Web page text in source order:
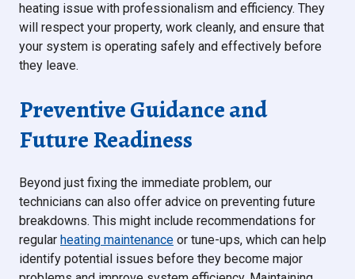
heating issue with professionalism and efficiency. They
will respect your property, work cleanly, and ensure that
your system is operating safely and effectively before
they leave.
Preventive Guidance and
Future Readiness
Beyond just fixing the immediate problem, our
technicians can also offer advice on preventing future
breakdowns. This might include recommendations for
regular heating maintenance or tune-ups, which can help
identify potential issues before they become major